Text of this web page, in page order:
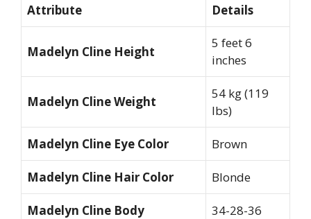
Attribute Details
Madelyn Cline Height
5 feet 6
inches
Madelyn Cline Weight
54 kg (119
lbs)
Madelyn Cline Eye Color Brown
Madelyn Cline Hair Color Blonde
Madelyn Cline Body
34-28-36